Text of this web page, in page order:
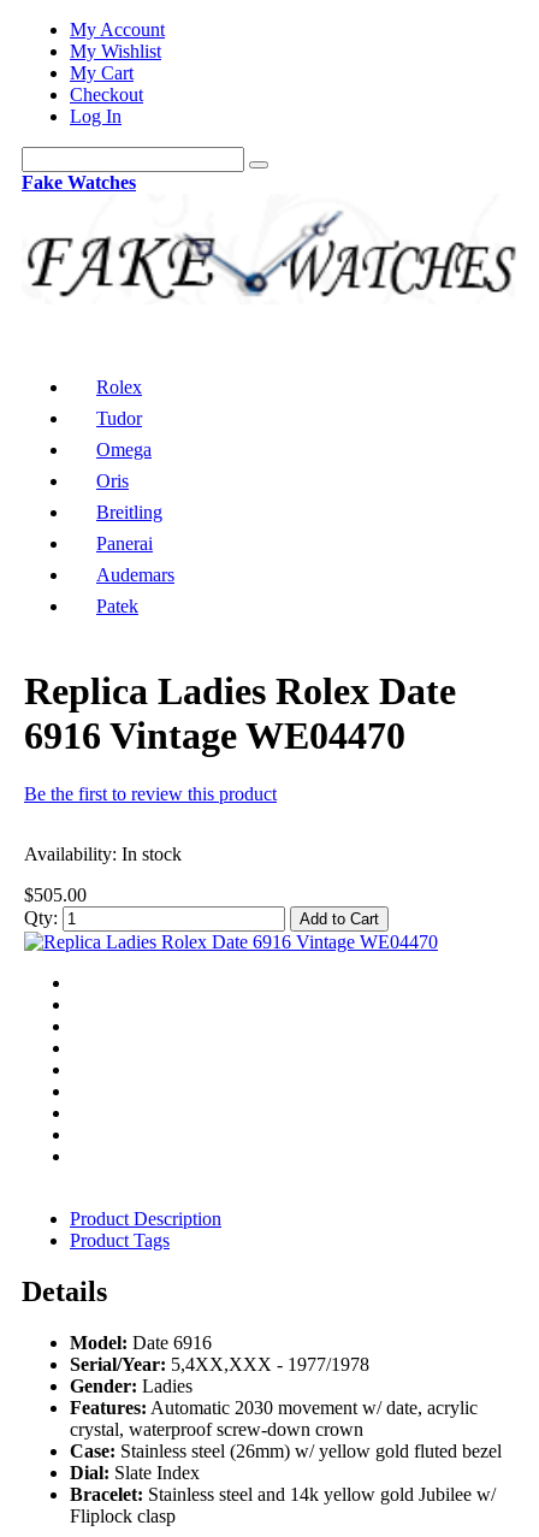
My Account
My Wishlist
My Cart
Checkout
Log In
Fake Watches
Rolex
Tudor
Omega
Oris
Breitling
Panerai
Audemars
Patek
Replica Ladies Rolex Date
6916 Vintage WE04470
Be the first to review this product
Availability: In stock
$505.00
Qty:
Add to Cart
Product Description
Product Tags
Details
Model: Date 6916
Serial/Year: 5,4XX,XXX - 1977/1978
Gender: Ladies
Features: Automatic 2030 movement w/ date, acrylic
crystal, waterproof screw-down crown
Case: Stainless steel (26mm) w/ yellow gold fluted bezel
Dial: Slate Index
Bracelet: Stainless steel and 14k yellow gold Jubilee w/
Fliplock clasp